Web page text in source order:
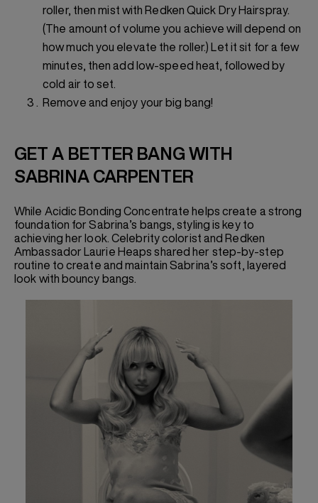
roller, then mist with Redken Quick Dry Hairspray.
(The amount of volume you achieve will depend on
how much you elevate the roller.) Let it sit for a few
minutes, then add low-speed heat, followed by
cold air to set.
Remove and enjoy your big bang!
GET A BETTER BANG WITH
SABRINA CARPENTER
While Acidic Bonding Concentrate helps create a strong
foundation for Sabrina’s bangs, styling is key to
achieving her look. Celebrity colorist and Redken
Ambassador Laurie Heaps shared her step-by-step
routine to create and maintain Sabrina’s soft, layered
look with bouncy bangs.